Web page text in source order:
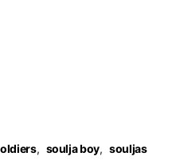
, soulja boy, souljas